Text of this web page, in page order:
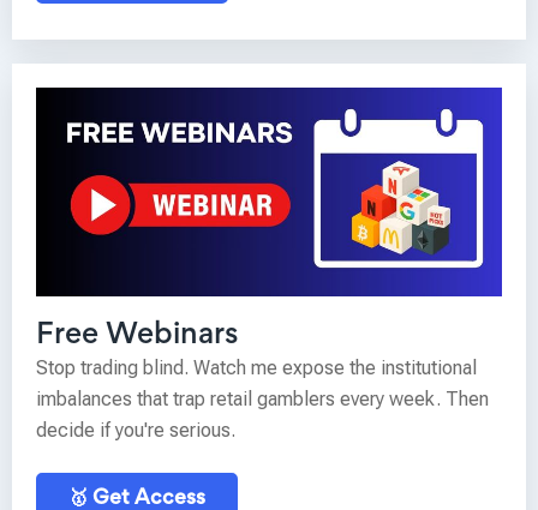
Free Webinars
Stop trading blind. Watch me expose the institutional
imbalances that trap retail gamblers every week. Then
decide if you're serious.
🥇 Get Access